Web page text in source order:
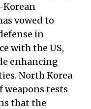
Korean
vowed to
in
with the US,
enhancing
North Korea
weapons tests
that the